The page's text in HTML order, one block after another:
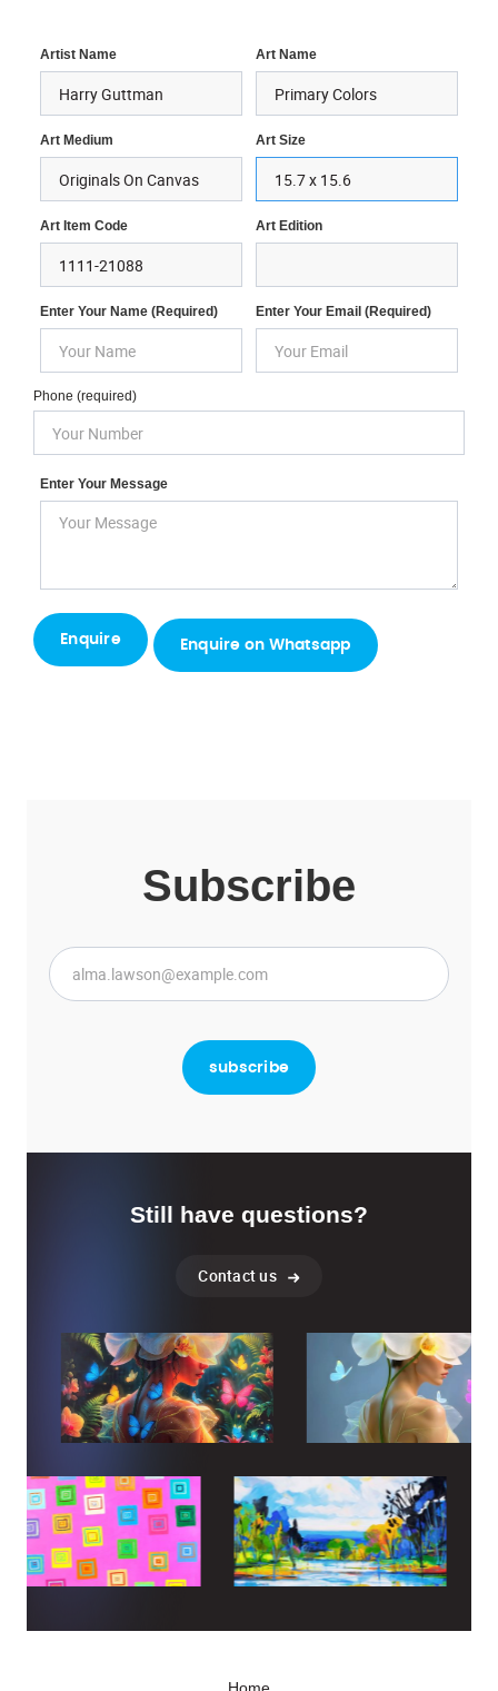
Artist Name Art Name
Art Medium Art Size
Art Item Code Art Edition
Enter Your Name (required) Enter Your Email (required)
Phone (required)
Enter Your Message
Enquire on Whatsapp
Subscribe
Still have questions?
Contact us